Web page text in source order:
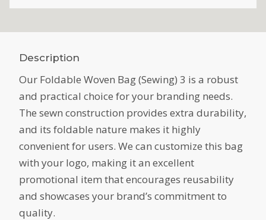
Description
Our Foldable Woven Bag (Sewing) 3 is a robust
and practical choice for your branding needs.
The sewn construction provides extra durability,
and its foldable nature makes it highly
convenient for users. We can customize this bag
with your logo, making it an excellent
promotional item that encourages reusability
and showcases your brand’s commitment to
quality.